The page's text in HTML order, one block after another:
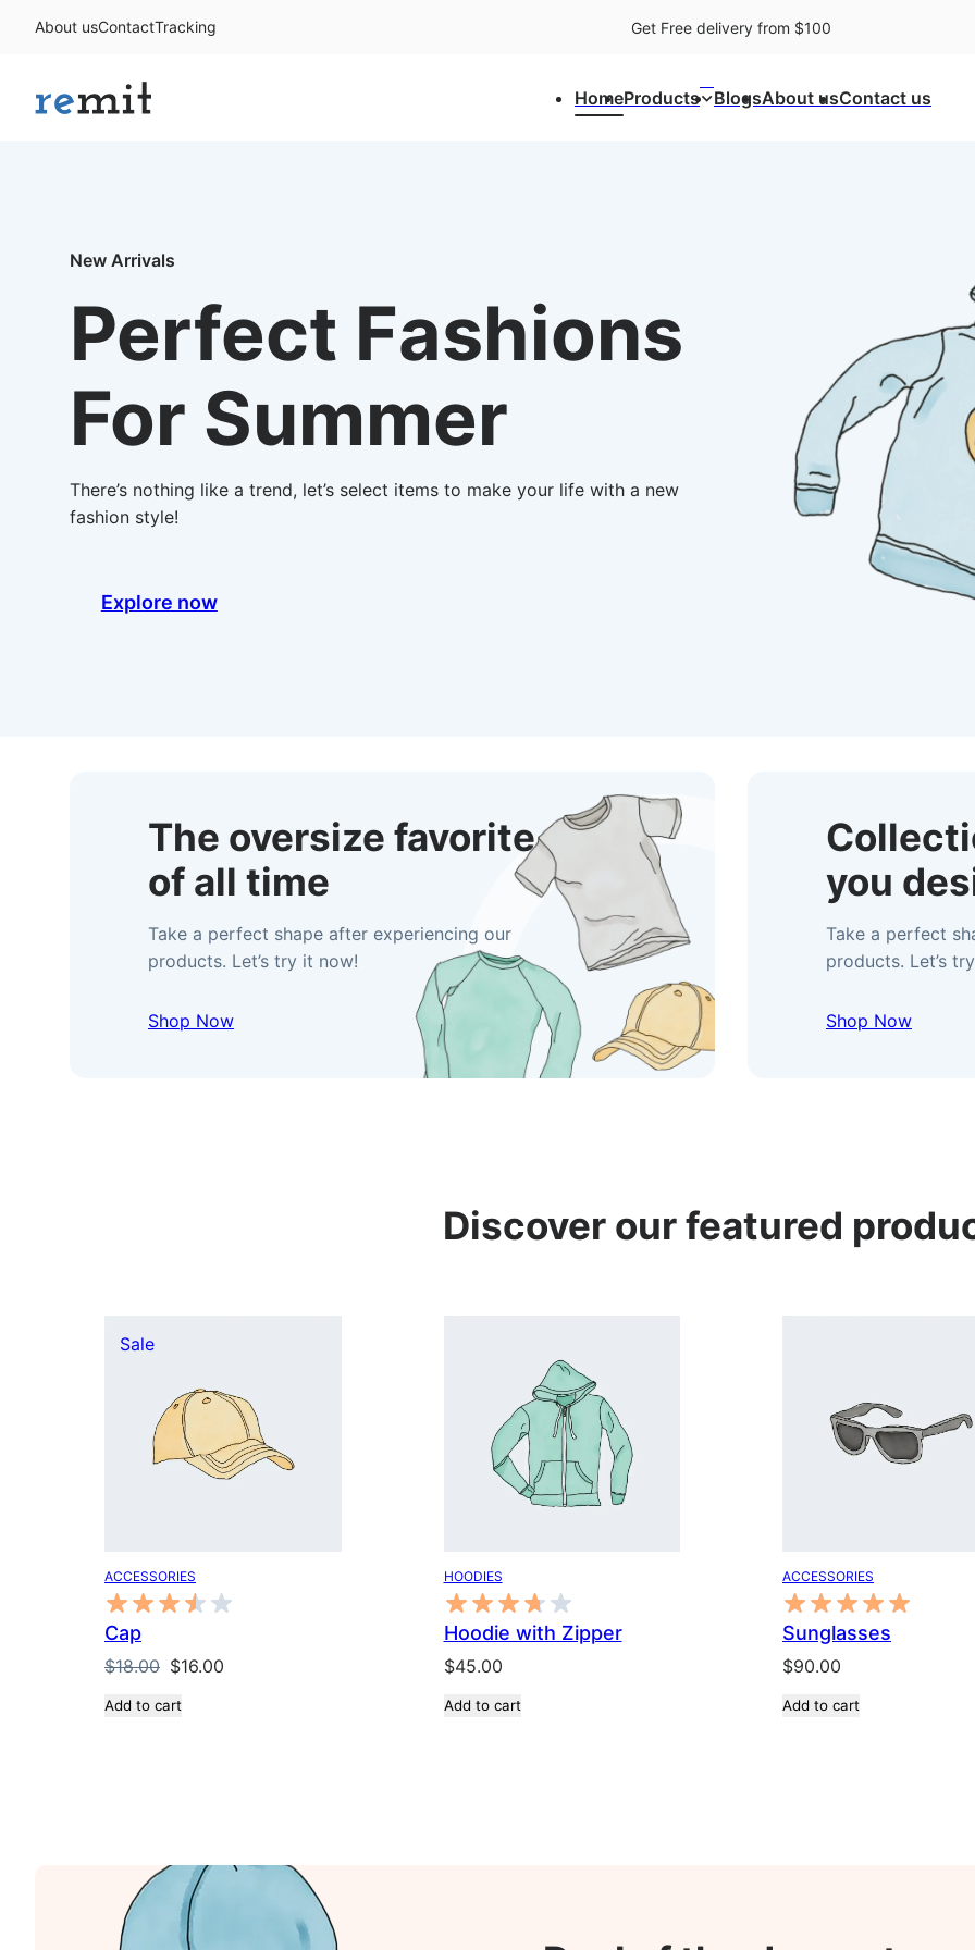
About usContactTracking Get Free delivery from $100
HomeProducts⌃BlogsAbout usContact us
New Arrivals
Perfect Fashions
For Summer
There’s nothing like a trend, let’s select items to make your life with a new
fashion style!
Explore now
The oversize favorite
of all time
Take a perfect shape after experiencing our
products. Let’s try it now!
Shop Now
you
Take a perfect
products. Let’s
Shop Now
Discover our featured
SaleProduct
sale
ACCESSORIES
Cap
$18.00 Original
was:
$16.00
Add to cart
HOODIES
Hoodie with Zipper
$45.00
Add to cart
ACCESSORIES
Sunglasses
$90.00
Add to cart